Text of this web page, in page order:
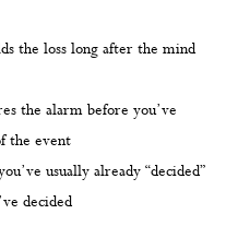
the loss long after the mind
the alarm before you’ve
the event
usually already “decided”
decided